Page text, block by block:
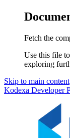
Fetch the
Use this file
exploring
Skip to main content
Kodexa Developer